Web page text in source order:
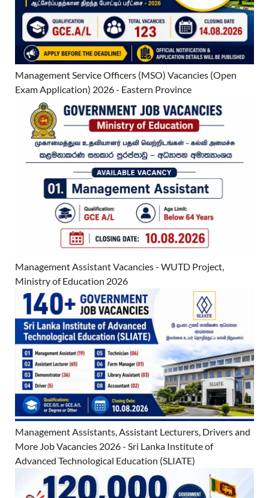
Management Service Officers (MSO) Vacancies (Open
Exam Application) 2026 - Eastern Province
Management Assistant Vacancies - WUTD Project,
Ministry of Education 2026
Management Assistants, Assistant Lecturers, Drivers and
More Job Vacancies 2026 - Sri Lanka Institute of
Advanced Technological Education (SLIATE)